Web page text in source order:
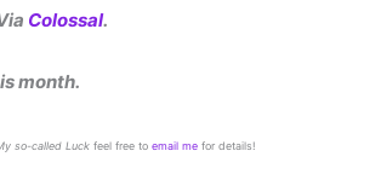
Colossal.
month.
so-called Luckfeel free toemail me for details!